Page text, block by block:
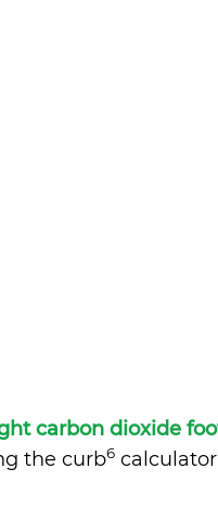
carbon dioxide
the curb6